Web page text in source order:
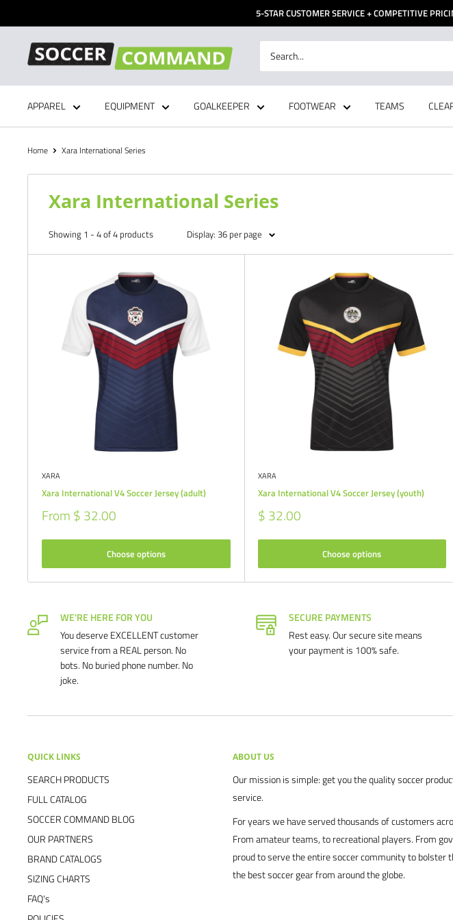
to
5-STAR CUSTOMER SERVICE + COMPETITIVE
Soccer
Command,
Inc
APPAREL EQUIPMENT GOALKEEPER FOOTWEAR TEAMS
Home Xara International Series
Xara International Series
Showing 1 - 4 of 4 products Display: 36 per page
XARA
Xara International V4 Soccer Jersey (adult)
Sale
price
From $ 32.00
Choose options
XARA
Xara International V4 Soccer Jersey (youth)
Sale
price
$ 32.00
Choose options
WE'RE HERE FOR YOU
You deserve EXCELLENT customer
service from a REAL person. No
bots. No buried phone number. No
joke.
SECURE PAYMENTS
Rest easy. Our secure site means
your payment is 100% safe.
QUICK LINKS
SEARCH PRODUCTS
FULL CATALOG
SOCCER COMMAND BLOG
OUR PARTNERS
BRAND CATALOGS
SIZING CHARTS
FAQ's
ABOUT US
Our mission is simple: get you the quality soccer
service.
For years we have served thousands of customers
From amateur teams, to recreational players. From
proud to serve the entire soccer community to bolster
the best soccer gear from around the globe.